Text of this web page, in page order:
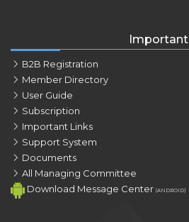
Important
B2B Registration
Member Directory
User Guide
Subscription
Important Links
Support System
Documents
All Managing Committee
Download Message Center (ANDROID)